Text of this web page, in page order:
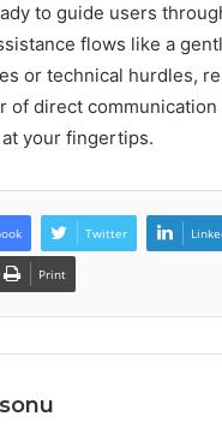
to guide users
flows like a
or technical hurdles,
of direct
your fingertips.
Twitter
Print
sonu